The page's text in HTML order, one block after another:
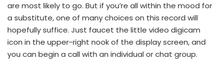
are most likely to go. But if you’re all within the mood for
a substitute, one of many choices on this record will
hopefully suffice. Just faucet the little video digicam
icon in the upper-right nook of the display screen, and
you can begin a call with an individual or chat group.